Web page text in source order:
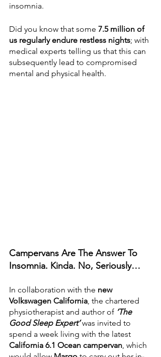
insomnia.
Did you know that some 7.5 million of
us regularly endure restless nights; with
medical experts telling us that this can
subsequently lead to compromised
mental and physical health.
Campervans Are The Answer To
Insomnia. Kinda. No, Seriously…
In collaboration with the new
Volkswagen California , the chartered
physiotherapist and author of ‘The
Good Sleep Expert’ was invited to
spend a week living with the latest
California 6.1 Ocean campervan , which